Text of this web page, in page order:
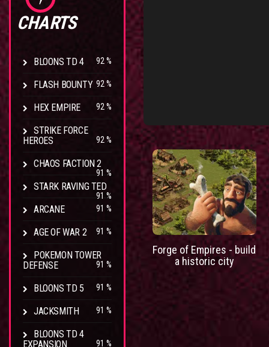
CHARTS
BLOONS TD 4 92 %
FLASH BOUNTY 92 %
HEX EMPIRE 92 %
STRIKE FORCE
HEROES
92 %
CHAOS FACTION 2
91 %
STARK RAVING TED
91 %
ARCANE 91 %
AGE OF WAR 2 91 %
POKEMON TOWER
DEFENSE
91 %
BLOONS TD 5 91 %
JACKSMITH 91 %
BLOONS TD 4
EXPANSION
91 %
Forge of Empires - build
a historic city